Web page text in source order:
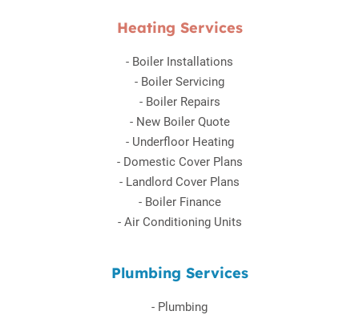
Heating Services
- Boiler Installations
- Boiler Servicing
- Boiler Repairs
- New Boiler Quote
- Underfloor Heating
- Domestic Cover Plans
- Landlord Cover Plans
- Boiler Finance
- Air Conditioning Units
Plumbing Services
- Plumbing